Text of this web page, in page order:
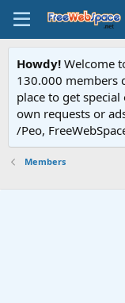
Howdy! Welcome
130.000 members
place to get
own requests or
/Peo,
Members